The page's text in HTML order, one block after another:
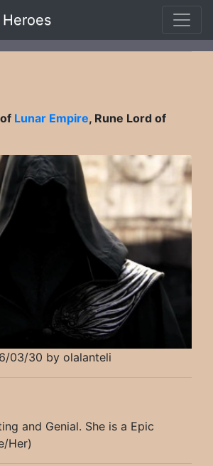
of Lunar Empire, Rune Lord of
03/30 by olalanteli
and Genial. She is a Epic
Her)